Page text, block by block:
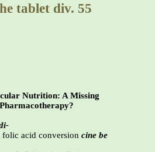
tablet div. 55
Nutrition: A Missing
folic acid conversion cine be